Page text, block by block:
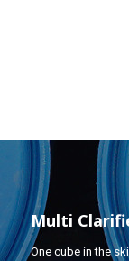
Multi
One cube in the